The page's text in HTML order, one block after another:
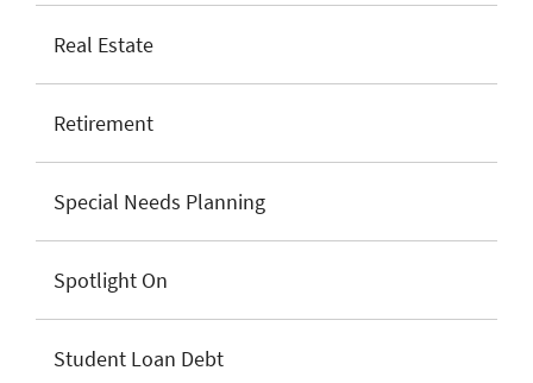
Real Estate
Retirement
Special Needs Planning
Spotlight On
Student Loan Debt